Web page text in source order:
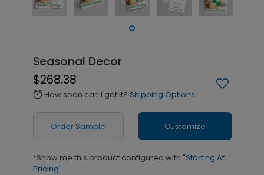
Seasonal Decor
$268.38
alarm How soon can I get it? Shipping Options
Order Sample Customize
*Show me this product configured with "Starting At
Pricing"